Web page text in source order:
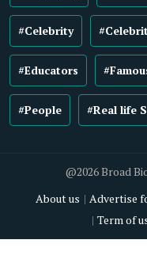
#Celebrity
#Educators
#People #Real life
@2026 Broad
About us
Advertise
Term of